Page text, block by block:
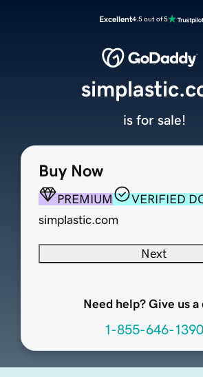
Excellent4.5 out of 5
Buy Now
PREMIUM
VERIFIED
simplastic.com
Next
Need help? Give us a
1-855-646-1390
is for sale!